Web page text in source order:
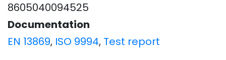
8605040094525
Documentation
EN 13869, ISO 9994, Test report